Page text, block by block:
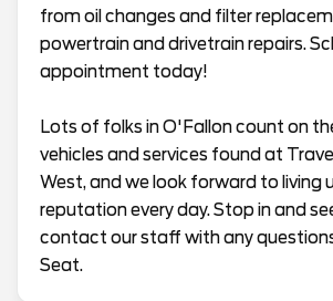
from oil changes and filter
powertrain and drivetrain repairs.
appointment today!
Lots of folks in O'Fallon count on
vehicles and services found at
West, and we look forward to living
reputation every day. Stop in and
contact our staff with any
Seat.